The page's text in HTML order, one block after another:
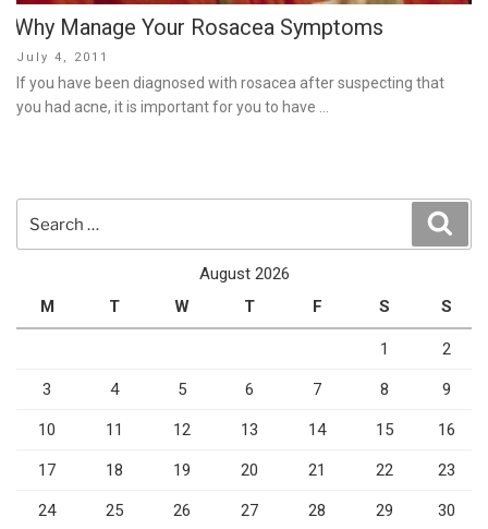
Why Manage Your Rosacea Symptoms
Posted
on
July 4, 2011
If you have been diagnosed with rosacea after suspecting that
you had acne, it is important for you to have …
August 2026
M
T W T F S S
1 2
3 4 5 6 7 8 9
10 11 12 13 14 15 16
17 18 19 20 21 22 23
24 25 26 27 28 29 30